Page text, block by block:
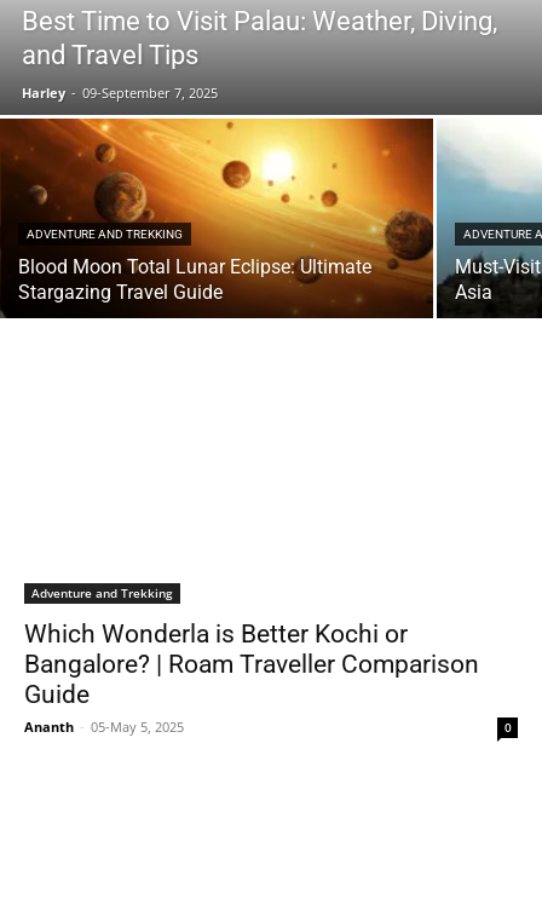
Best Time to Visit Palau: Weather, Diving,
and Travel Tips
Harley - 09-September 7, 2025
ADVENTURE AND TREKKING
Blood Moon Total Lunar Eclipse: Ultimate
Stargazing Travel Guide
ADVENTURE
Must-
Asia
Adventure and Trekking
Which Wonderla is Better Kochi or
Bangalore? | Roam Traveller Comparison
Guide
Ananth - 05-May 5, 2025 0